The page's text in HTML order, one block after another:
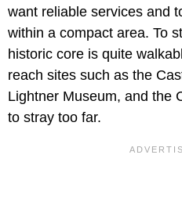
want reliable services and
within a compact area. To
historic core is quite
reach sites such as the
Lightner Museum, and the
to stray too far.